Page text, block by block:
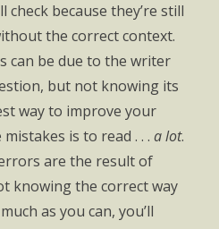
check because they’re still
the correct context.
can be due to the writer
but not knowing its
way to improve your
is to read . . . a lot.
are the result of
knowing the correct way
as you can, you’ll